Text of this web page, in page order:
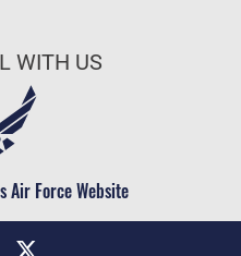
WITH US
Air Force Website